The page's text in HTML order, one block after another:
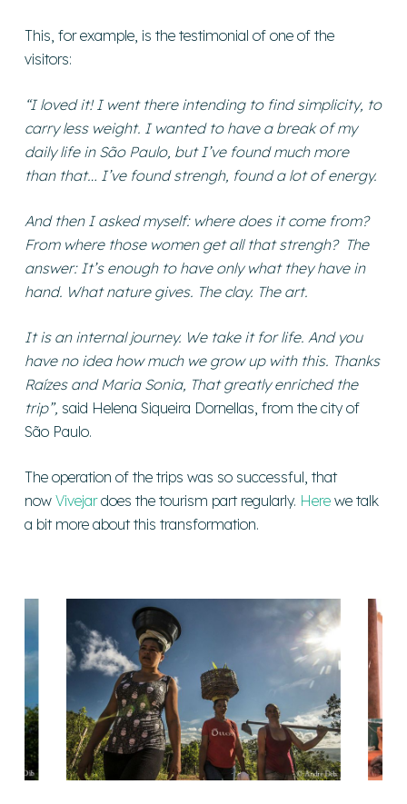
This, for example, is the testimonial of one of the
visitors:
“I loved it! I went there intending to find simplicity, to
carry less weight. I wanted to have a break of my
daily life in São Paulo, but I’ve found much more
than that… I’ve found strengh, found a lot of energy.
And then I asked myself: where does it come from?
From where those women get all that strengh? The
answer: It’s enough to have only what they have in
hand. What nature gives. The clay. The art.
It is an internal journey. We take it for life. And you
have no idea how much we grow up with this. Thanks
Raízes and Maria Sonia, That greatly enriched the
trip”, said Helena Siqueira Dornellas, from the city of
São Paulo.
The operation of the trips was so successful, that
now Vivejardoes the tourism part regularly. Herewe talk
a bit more about this transformation.